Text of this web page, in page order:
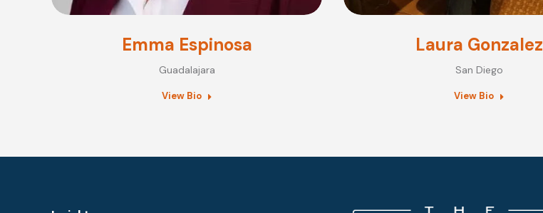
Emma Espinosa
Guadalajara
View Bio
Laura Gonzalez
San Diego
View Bio